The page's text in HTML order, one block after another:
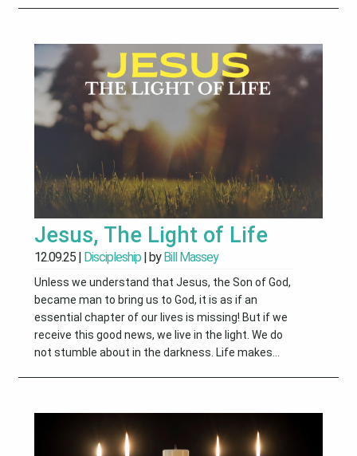
Jesus, The Light of Life
12.09.25 | Discipleship | byBill Massey
Unless we understand that Jesus, the Son of God,
became man to bring us to God, it is as if an
essential chapter of our lives is missing! But if we
receive this good news, we live in the light. We do
not stumble about in the darkness. Life makes...